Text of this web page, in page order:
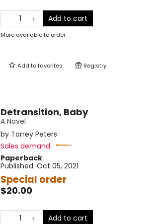
Add to cart
More available to order
Add tofavorites Registry
Detransition, Baby
A Novel
by Torrey Peters
Sales demand:
Paperback
Published: Oct 05, 2021
Special order
$20.00
Add to cart